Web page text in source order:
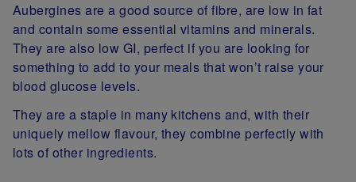
Aubergines are a good source of fibre, are low in fat
and contain some essential vitamins and minerals.
They are also low GI, perfect if you are looking for
something to add to your meals that won’t raise your
blood glucose levels.
They are a staple in many kitchens and, with their
uniquely mellow flavour, they combine perfectly with
lots of other ingredients.